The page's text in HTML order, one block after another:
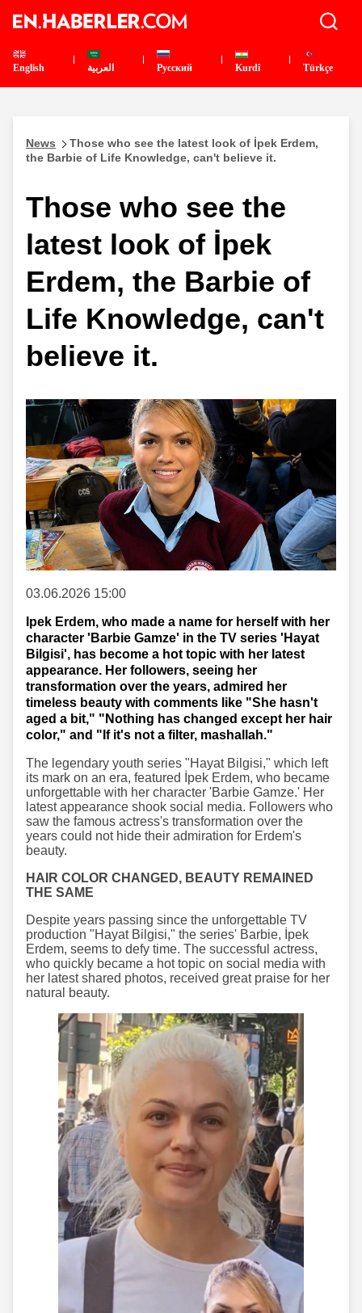
English العربية Pусский Kurdî Türkçe
News
Those who see the latest look of İpek Erdem,
the Barbie of Life Knowledge, can't believe it.
Those who see the
latest look of İpek
Erdem, the Barbie of
Life Knowledge, can't
believe it.
03.06.2026 15:00
Ipek Erdem, who made a name for herself with her
character 'Barbie Gamze' in the TV series 'Hayat
Bilgisi', has become a hot topic with her latest
appearance. Her followers, seeing her
transformation over the years, admired her
timeless beauty with comments like "She hasn't
aged a bit," "Nothing has changed except her hair
color," and "If it's not a filter, mashallah."
The legendary youth series "Hayat Bilgisi," which left
its mark on an era, featured İpek Erdem, who became
unforgettable with her character 'Barbie Gamze.' Her
latest appearance shook social media. Followers who
saw the famous actress's transformation over the
years could not hide their admiration for Erdem's
beauty.
HAIR COLOR CHANGED, BEAUTY REMAINED
THE SAME
Despite years passing since the unforgettable TV
production "Hayat Bilgisi," the series' Barbie, İpek
Erdem, seems to defy time. The successful actress,
who quickly became a hot topic on social media with
her latest shared photos, received great praise for her
natural beauty.